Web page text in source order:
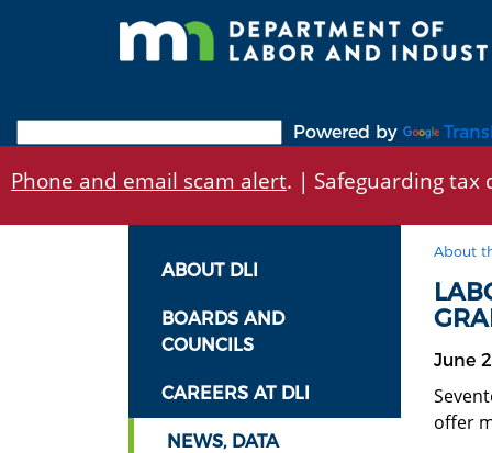
Powered by
Phone and email scam alert. | Safeguarding tax
ABOUT DLI
BOARDS AND
COUNCILS
CAREERS AT DLI
NEWS, DATA
About
June
offer